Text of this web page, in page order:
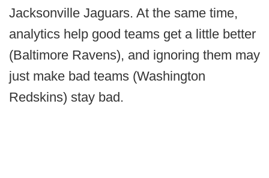
Jacksonville Jaguars. At the same time,
analytics help good teams get a little better
(Baltimore Ravens), and ignoring them may
just make bad teams (Washington
Redskins) stay bad.